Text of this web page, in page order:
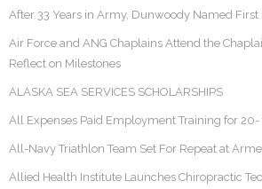
After 33 Years in Army, Dunwoody Named First
Air Force and ANG Chaplains Attend the
Reflect on Milestones
ALASKA SEA SERVICES SCHOLARSHIPS
All Expenses Paid Employment Training for 20-
All-Navy Triathlon Team Set For Repeat at
Allied Health Institute Launches Chiropractic